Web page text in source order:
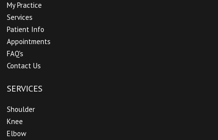
My Practice
Services
Patient Info
Appointments
FAQ's
Contact Us
SERVICES
Shoulder
Knee
Elbow